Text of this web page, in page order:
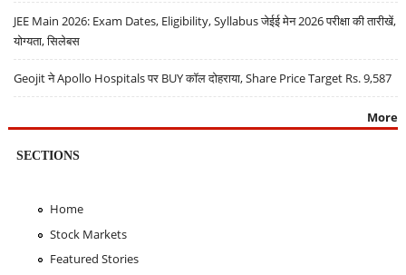
JEE Main 2026: Exam Dates, Eligibility, Syllabus जेईई मेन 2026 परीक्षा की तारीखें,
योग्यता, सिलेबस
Geojit ने Apollo Hospitals पर BUY कॉल दोहराया, Share Price Target Rs. 9,587
More
SECTIONS
Home
Stock Markets
Featured Stories